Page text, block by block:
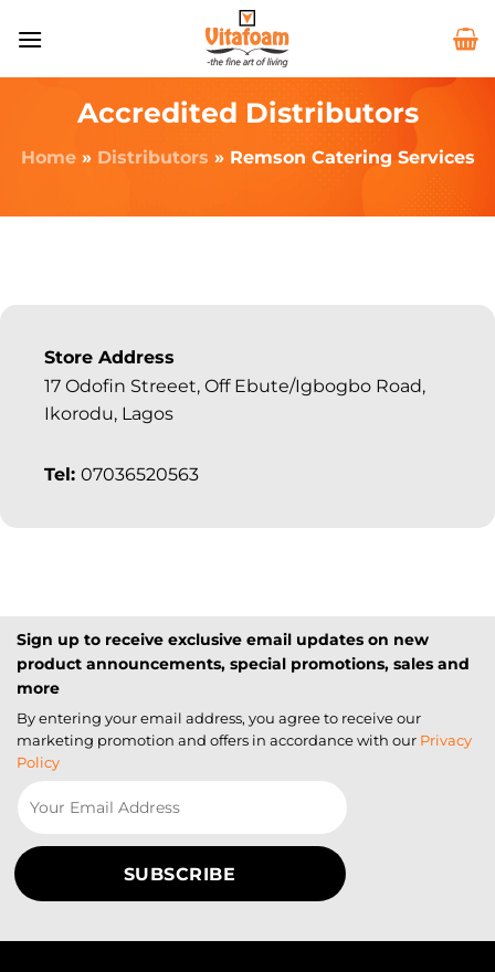
Accredited Distributors
Home» Distributors » Remson Catering Services
Store Address
17 Odofin Streeet, Off Ebute/Igbogbo Road,
Ikorodu, Lagos
Tel: 07036520563
Sign up to receive exclusive email updates on new
product announcements, special promotions, sales and
more
By entering your email address, you agree to receive our
marketing promotion and offers in accordance with our Privacy
Policy